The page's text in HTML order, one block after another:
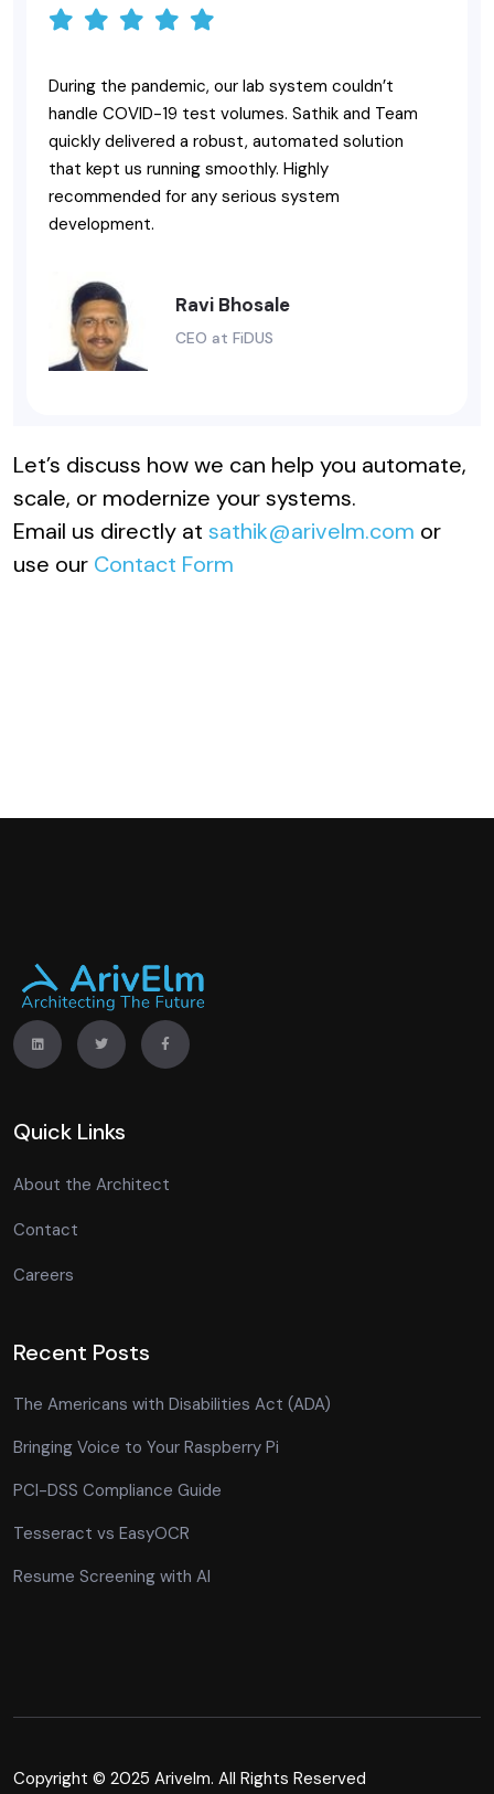
During the pandemic, our lab system couldn’t
handle COVID-19 test volumes. Sathik and Team
quickly delivered a robust, automated solution
that kept us running smoothly. Highly
recommended for any serious system
development.
Ravi Bhosale
CEO at FiDUS
Let’s discuss how we can help you automate,
scale, or modernize your systems.
Email us directly at sathik@arivelm.com or
use our Contact Form
Quick Links
About the Architect
Contact
Careers
Recent Posts
The Americans with Disabilities Act (ADA)
Bringing Voice to Your Raspberry Pi
PCI-DSS Compliance Guide
Tesseract vs EasyOCR
Resume Screening with AI
Copyright © 2025 Arivelm. All Rights Reserved